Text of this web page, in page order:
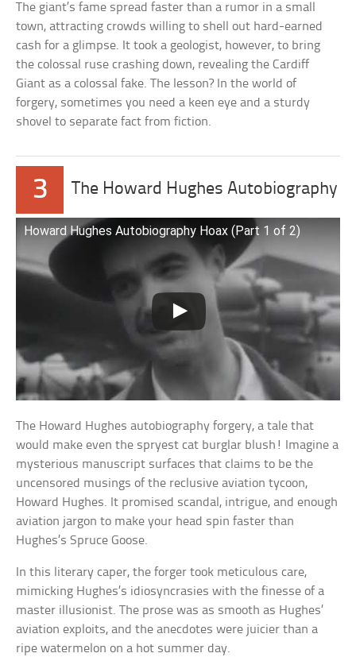
The giant’s fame spread faster than a rumor in a small
town, attracting crowds willing to shell out hard-earned
cash for a glimpse. It took a geologist, however, to bring
the colossal ruse crashing down, revealing the Cardiff
Giant as a colossal fake. The lesson? In the world of
forgery, sometimes you need a keen eye and a sturdy
shovel to separate fact from fiction.
3 The Howard Hughes Autobiography
Howard Hughes Autobiography Hoax (Part 1 of 2)
The Howard Hughes autobiography forgery, a tale that
would make even the spryest cat burglar blush! Imagine a
mysterious manuscript surfaces that claims to be the
uncensored musings of the reclusive aviation tycoon,
Howard Hughes. It promised scandal, intrigue, and enough
aviation jargon to make your head spin faster than
Hughes’s Spruce Goose.
In this literary caper, the forger took meticulous care,
mimicking Hughes’s idiosyncrasies with the finesse of a
master illusionist. The prose was as smooth as Hughes’
aviation exploits, and the anecdotes were juicier than a
ripe watermelon on a hot summer day.